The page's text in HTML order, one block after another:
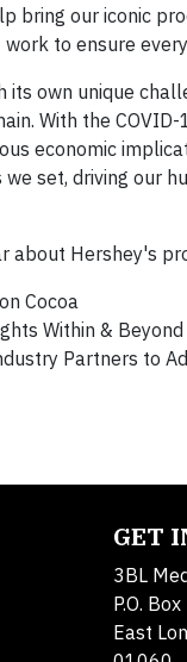
bring our iconic
to ensure
own unique
With the
economic
set, driving our
about Hershey's
Cocoa
Within &
Partners to
GET
3BL
P.O.
East